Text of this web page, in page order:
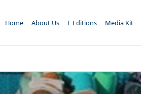
Home About Us E Editions Media Kit